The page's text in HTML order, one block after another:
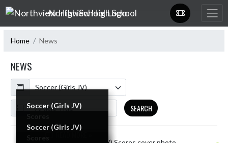
Skip Navigation Menu
Northview High School
Home News
NEWS
Calendar
ArticleName
SEARCH
Soccer (Girls JV)
Scores
Soccer (Girls JV)
Scores